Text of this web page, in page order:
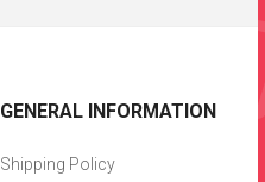
GENERAL INFORMATION
Shipping Policy